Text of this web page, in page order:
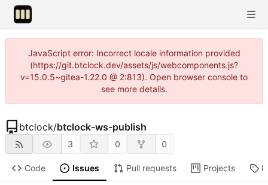
JavaScript error: Incorrect locale information provided
(https://git.btclock.dev/assets/js/webcomponents.js?
v=15.0.5~gitea-1.22.0 @ 2:813). Open browser console to
see more details.
btclock/btclock-ws-publish
3 0 0
Code Issues Pull requests Projects